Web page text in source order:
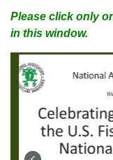
Please click only
in this window.